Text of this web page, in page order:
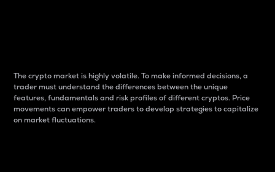
The crypto market is highly volatile. To make informed decisions, a
trader must understand the differences between the unique
features, fundamentals and risk profiles of different cryptos. Price
movements can empower traders to develop strategies to capitalize
on market fluctuations.